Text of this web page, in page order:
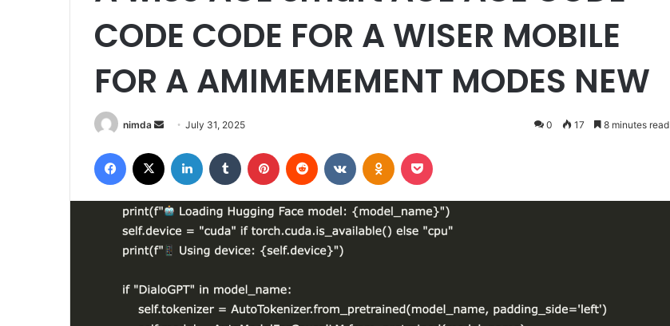
CODE CODE FOR A WISER MOBILE
FOR A AMIMEMEMENT MODES NEW
nimda
Send
email
July 31, 2025 0 17 8 minutes read
Facebook LinkedIn Tumblr Pinterest Reddit VKontakteOdnoklassniki